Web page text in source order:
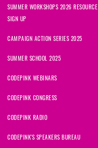
SUMMER WORKSHOPS 2026 RESOURCE
SIGN UP
CAMPAIGN ACTION SERIES 2025
SUMMER SCHOOL 2025
CODEPINK WEBINARS
CODEPINK CONGRESS
CODEPINK RADIO
CODEPINK'S SPEAKERS BUREAU